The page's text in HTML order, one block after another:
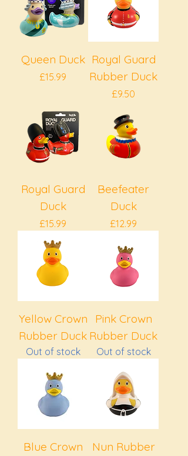
Queen Duck
Price
£15.99
Royal Guard
Rubber Duck
Price
£9.50
Royal Guard
Duck
Price
£15.99
Beefeater
Duck
Price
£12.99
Yellow Crown
Rubber Duck
Out of stock
Pink Crown
Rubber Duck
Out of stock
Blue Crown
Nun Rubber